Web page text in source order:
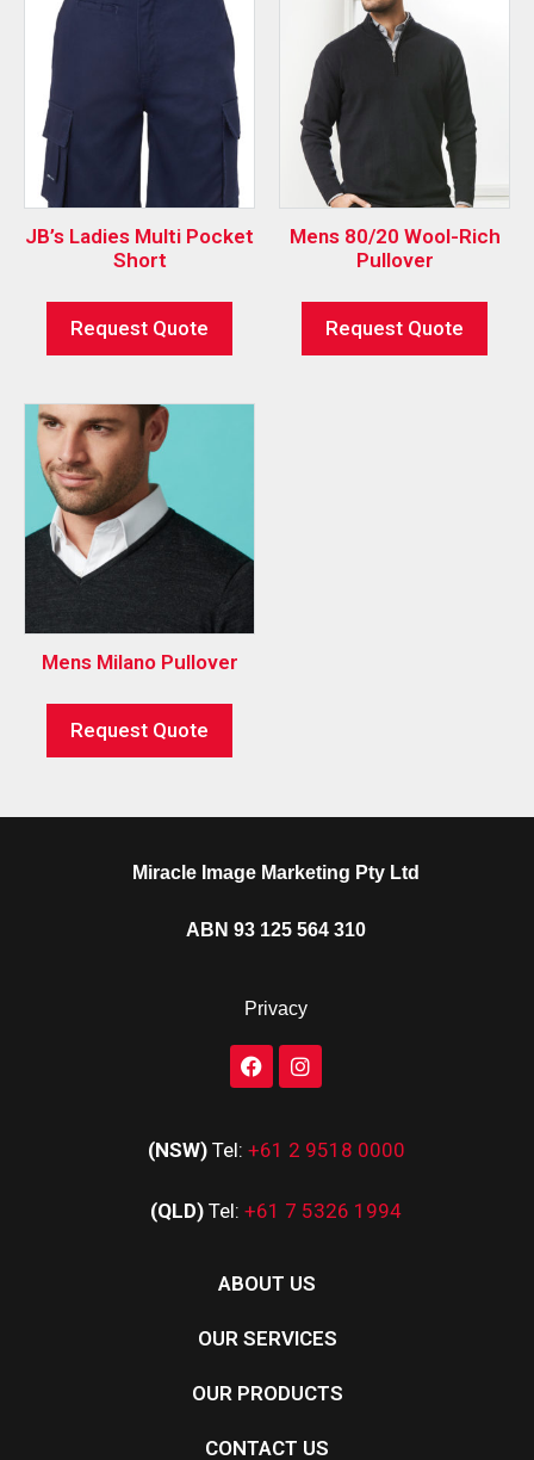
JB’s Ladies Multi Pocket
Short
Request Quote
Mens 80/20 Wool-Rich
Pullover
Request Quote
Mens Milano Pullover
Request Quote
Miracle Image Marketing Pty Ltd
ABN 93 125 564 310
Privacy
(NSW) Tel: +61 2 9518 0000
(QLD) Tel: +61 7 5326 1994
ABOUT US
OUR SERVICES
OUR PRODUCTS
CONTACT US